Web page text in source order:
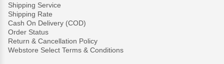
Shipping Service
Shipping Rate
Cash On Delivery (COD)
Order Status
Return & Cancellation Policy
Webstore Select Terms & Conditions